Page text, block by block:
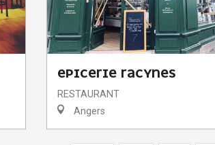
EPICERIE RACYNES
RESTAURANT
Angers